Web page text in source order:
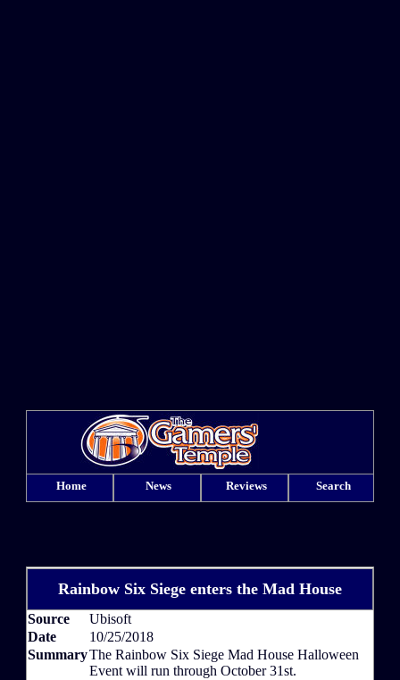
Home News Reviews Search
Rainbow Six Siege enters the Mad House
Source
Ubisoft
Date
10/25/2018
SummaryThe Rainbow Six Siege Mad House Halloween
Event will run through October 31st.